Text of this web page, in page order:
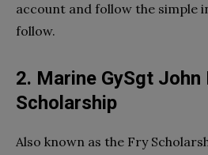
account and follow the simple
follow.
2. Marine GySgt John
Scholarship
Also known as the Fry